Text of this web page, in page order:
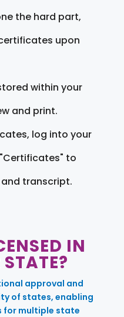
the hard part,
upon
within your
and print.
log into your
to
transcript.
IN
approval and
of states, enabling
for multiple state